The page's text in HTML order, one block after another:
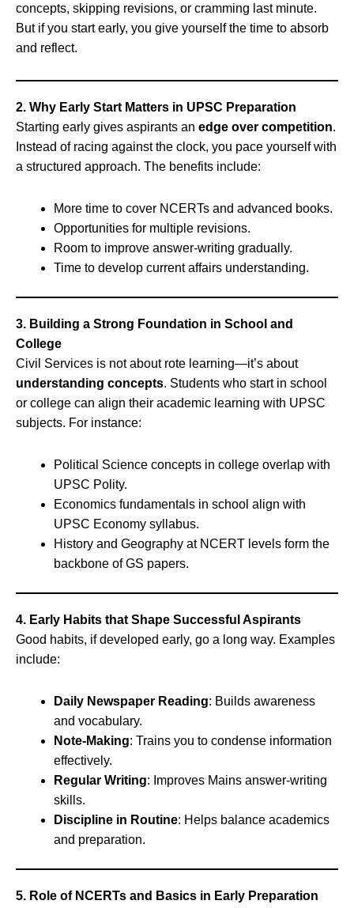
concepts, skipping revisions, or cramming last minute.
But if you start early, you give yourself the time to absorb
and reflect.
2. Why Early Start Matters in UPSC Preparation
Starting early gives aspirants an edge over competition.
Instead of racing against the clock, you pace yourself with
a structured approach. The benefits include:
More time to cover NCERTs and advanced books.
Opportunities for multiple revisions.
Room to improve answer-writing gradually.
Time to develop current affairs understanding.
3. Building a Strong Foundation in School and
College
Civil Services is not about rote learning—it’s about
understanding concepts. Students who start in school
or college can align their academic learning with UPSC
subjects. For instance:
Political Science concepts in college overlap with
UPSC Polity.
Economics fundamentals in school align with
UPSC Economy syllabus.
History and Geography at NCERT levels form the
backbone of GS papers.
4. Early Habits that Shape Successful Aspirants
Good habits, if developed early, go a long way. Examples
include:
Daily Newspaper Reading: Builds awareness
and vocabulary.
Note-Making: Trains you to condense information
effectively.
Regular Writing: Improves Mains answer-writing
skills.
Discipline in Routine: Helps balance academics
and preparation.
5. Role of NCERTs and Basics in Early Preparation